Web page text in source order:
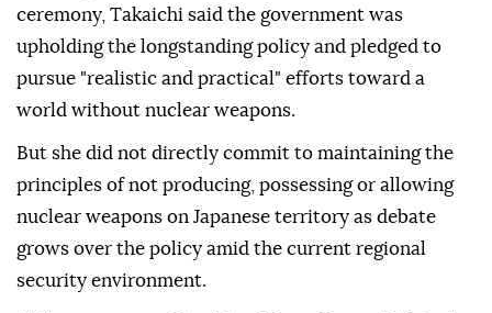
ceremony, Takaichi said the government was
upholding the longstanding policy and pledged to
pursue "realistic and practical" efforts toward a
world without nuclear weapons.
But she did not directly commit to maintaining the
principles of not producing, possessing or allowing
nuclear weapons on Japanese territory as debate
grows over the policy amid the current regional
security environment.